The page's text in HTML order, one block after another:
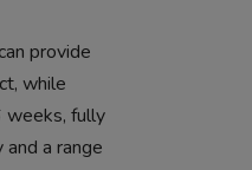
provide
while
weeks, fully
a range